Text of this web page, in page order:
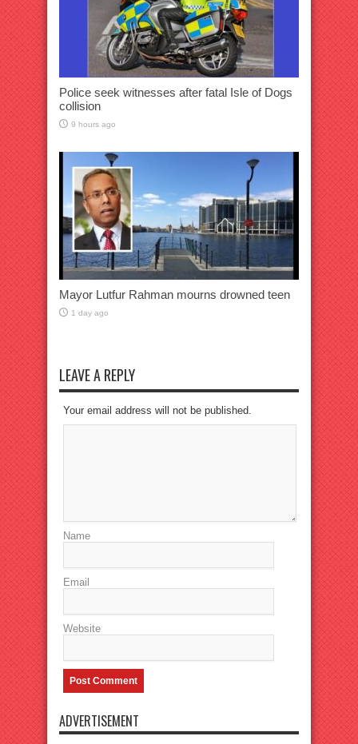
Police seek witnesses after fatal Isle of Dogs
collision
9 hours ago
Mayor Lutfur Rahman mourns drowned teen
1 day ago
LEAVE A REPLY
Your email address will not be published.
Name
Email
Website
ADVERTISEMENT